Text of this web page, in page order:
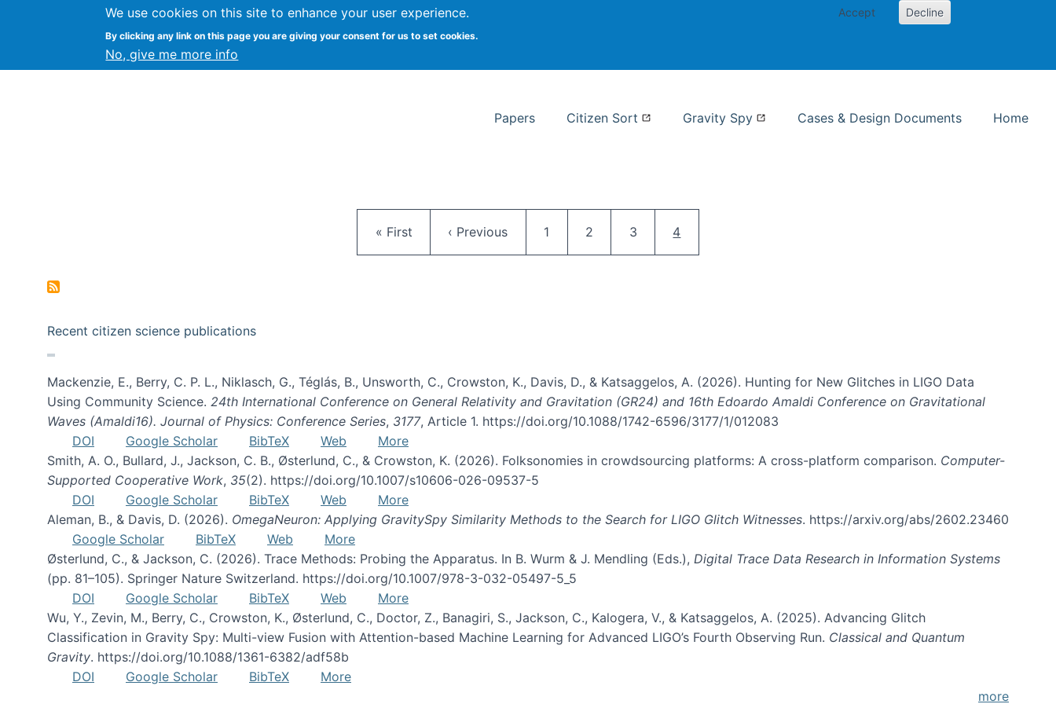
We use cookies on this site to enhance your user experience.
By clicking any link on this page you are giving your consent for us to set cookies.
No, give me more info
Accept Decline
Citizen Science Research at Syracuse
Papers Citizen Sort Gravity Spy Cases & Design Documents Home
First page
« First Previous page
‹ Previous Page
1 Page
2 Page
3 Current page
4
Recent citizen science publications
Mackenzie, E., Berry, C. P. L., Niklasch, G., Téglás, B., Unsworth, C., Crowston, K., Davis, D., & Katsaggelos, A. (2026). Hunting for New Glitches in LIGO Data
Using Community Science. 24th International Conference on General Relativity and Gravitation (GR24) and 16th Edoardo Amaldi Conference on Gravitational
Waves (Amaldi16). Journal of Physics: Conference Series, 3177, Article 1. https://doi.org/10.1088/1742-6596/3177/1/012083
DOI
Google Scholar BibTeX Web
More
Smith, A. O., Bullard, J., Jackson, C. B., Østerlund, C., & Crowston, K. (2026). Folksonomies in crowdsourcing platforms: A cross-platform comparison. Computer-
Supported Cooperative Work, 35(2). https://doi.org/10.1007/s10606-026-09537-5
DOI
Google Scholar BibTeX Web
More
Aleman, B., & Davis, D. (2026). OmegaNeuron: Applying GravitySpy Similarity Methods to the Search for LIGO Glitch Witnesses. https://arxiv.org/abs/2602.23460
Google Scholar
BibTeX Web
More
Østerlund, C., & Jackson, C. (2026). Trace Methods: Probing the Apparatus. In B. Wurm & J. Mendling (Eds.), Digital Trace Data Research in Information Systems
(pp. 81–105). Springer Nature Switzerland. https://doi.org/10.1007/978-3-032-05497-5_5
DOI
Google Scholar BibTeX Web
More
Wu, Y., Zevin, M., Berry, C., Crowston, K., Østerlund, C., Doctor, Z., Banagiri, S., Jackson, C., Kalogera, V., & Katsaggelos, A. (2025). Advancing Glitch
Classification in Gravity Spy: Multi-view Fusion with Attention-based Machine Learning for Advanced LIGO’s Fourth Observing Run. Classical and Quantum
Gravity. https://doi.org/10.1088/1361-6382/adf58b
DOI
Google Scholar BibTeX
More
more